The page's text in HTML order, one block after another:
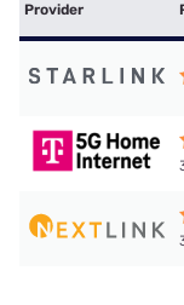
Provider